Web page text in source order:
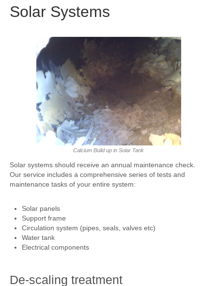
Servicing
Servicing Solar Systems
UFH/Radiator Maintenance
Articles
Contact
Sitemap
Solar Systems
Calcium Build up in Solar Tank
Solar systems should receive an annual maintenance check.
Our service includes a comprehensive series of tests and
maintenance tasks of your entire system:
Solar panels
Support frame
Circulation system (pipes, seals, valves etc)
Water tank
Electrical components
De-scaling treatment